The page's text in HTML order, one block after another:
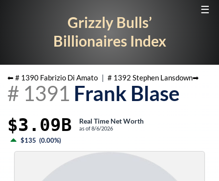
☰
Grizzly Bulls’
Billionaires Index
⬅ # 1390 Fabrizio Di Amato | # 1392 Stephen Lansdown➡
# 1391 Frank Blase
$3.09B Real Time Net Worth
as of8/6/2026
$135 (0.00%)